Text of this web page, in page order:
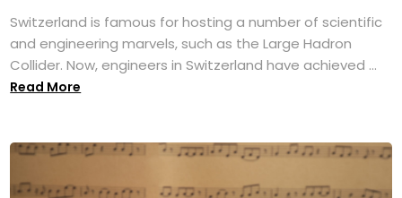
Switzerland is famous for hosting a number of scientific
and engineering marvels, such as the Large Hadron
Collider. Now, engineers in Switzerland have achieved ...
Read More